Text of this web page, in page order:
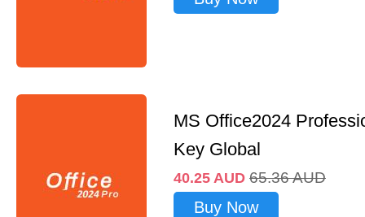
MS Office2024
Key Global
40.25 AUD 65.36AUD
Buy Now